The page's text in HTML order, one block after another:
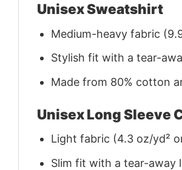
Unisex Sweatshirt
Medium-heavy fabric
Stylish fit with a tear-
Made from 80% cotton
Unisex Long Sleeve
Light fabric (4.3 oz/yd²
Slim fit with a tear-away